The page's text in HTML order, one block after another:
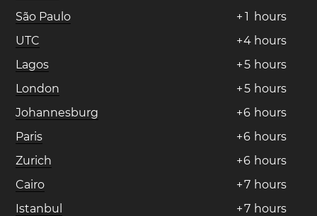
São Paulo
+ 1 hours
UTC
+4 hours
Lagos
+5 hours
London
+5 hours
Johannesburg
+6 hours
Paris
+6 hours
Zurich
+6 hours
Cairo
+7 hours
Istanbul
+7 hours